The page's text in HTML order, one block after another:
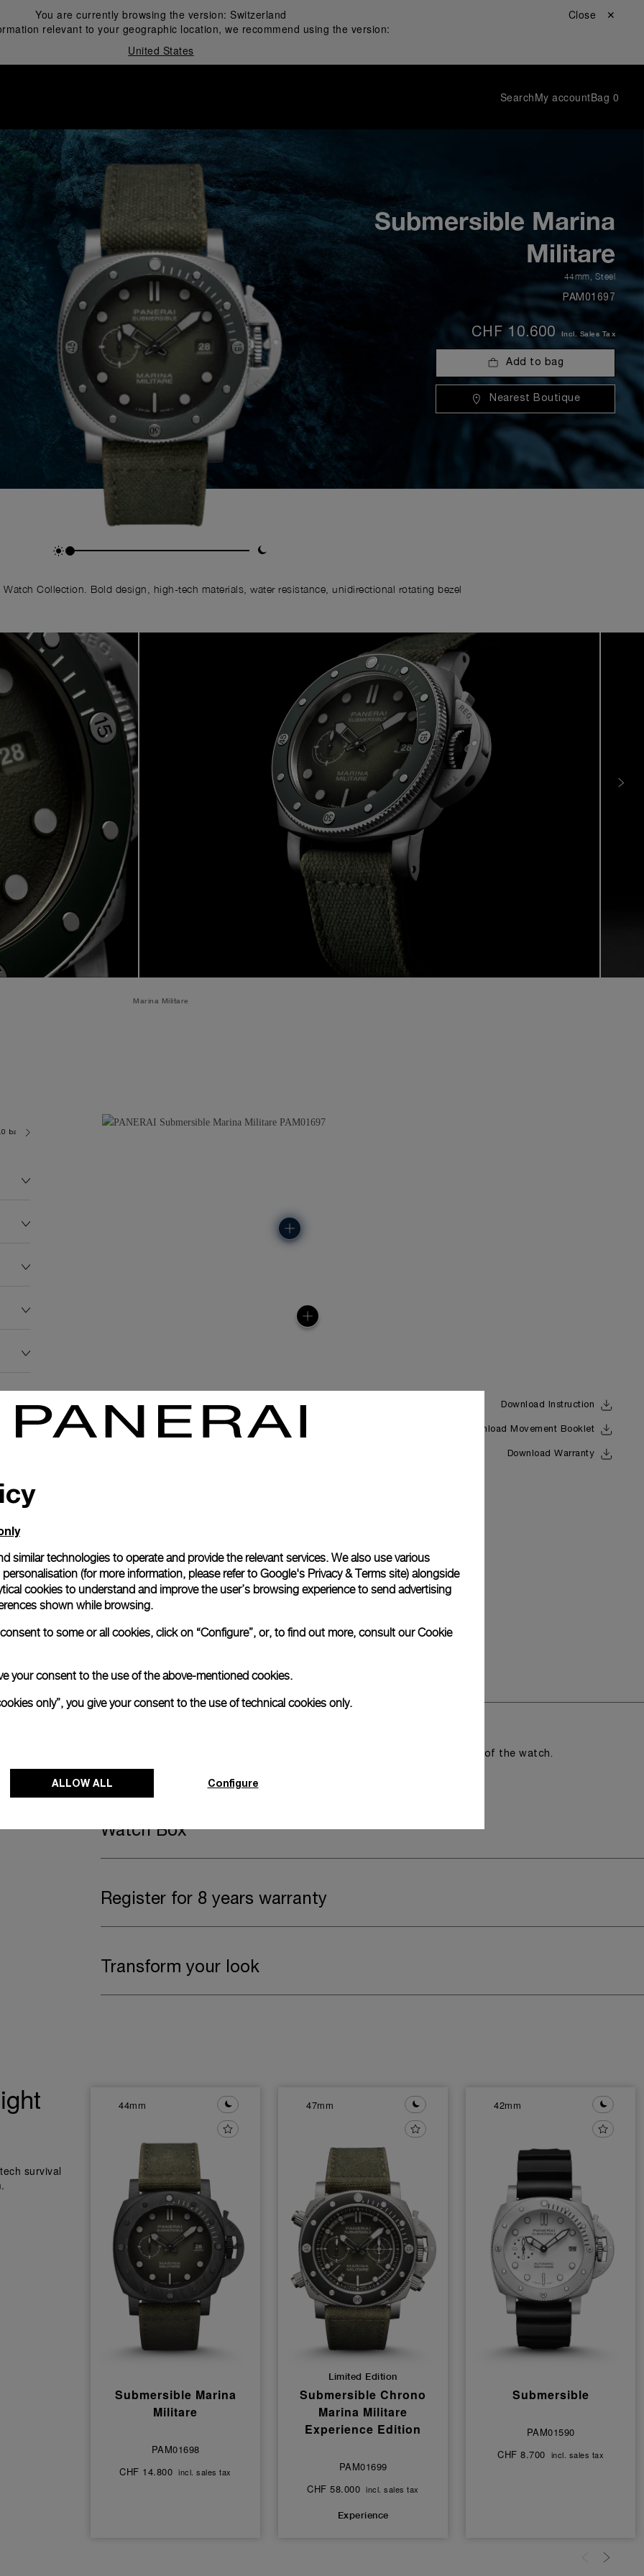
You are currently browsing the version: Switzerland
relevant to your geographic location, we recommend using the version:
United States
Close ✕
SearchMy accountBag 0
Submersible Marina
Militare
44mm, Steel
PAM01697
CHF 10.600 Incl. Sales Tax
Add to bag
Nearest Boutique
Watch Collection. Bold design, high-tech materials, water resistance, unidirectional rotating bezel
Marina Militare
bar (~300.0 metres)
Download Instruction
Download Movement Booklet
Download Warranty
Complimentary Strap
Offering practical versatility without compromising the aesthetic direction of the watch.
Black caoutchouc, STD, 24/22
Watch Box
Register for 8 years warranty
Transform your look
survival
44mm
Submersible Marina
Militare
PAM01698
CHF 14.800 incl. sales tax
47mm
Limited Edition
Submersible Chrono
Marina Militare
Experience Edition
PAM01699
CHF 58.000 incl. sales tax
Experience
42mm
Submersible
PAM01590
CHF 8.700 incl. sales tax
similar technologies to operate and provide the relevant services. We also use various
(for more information, please refer to Google's Privacy & Terms site) alongside
cookies to understand and improve the user’s browsing experience to send advertising
shown while browsing.
to some or all cookies, click on “Configure”, or, to find out more, consult ourCookie
your consent to the use of the above-mentioned cookies.
only”, you give your consent to the use of technical cookies only.
ALLOW ALL Configure